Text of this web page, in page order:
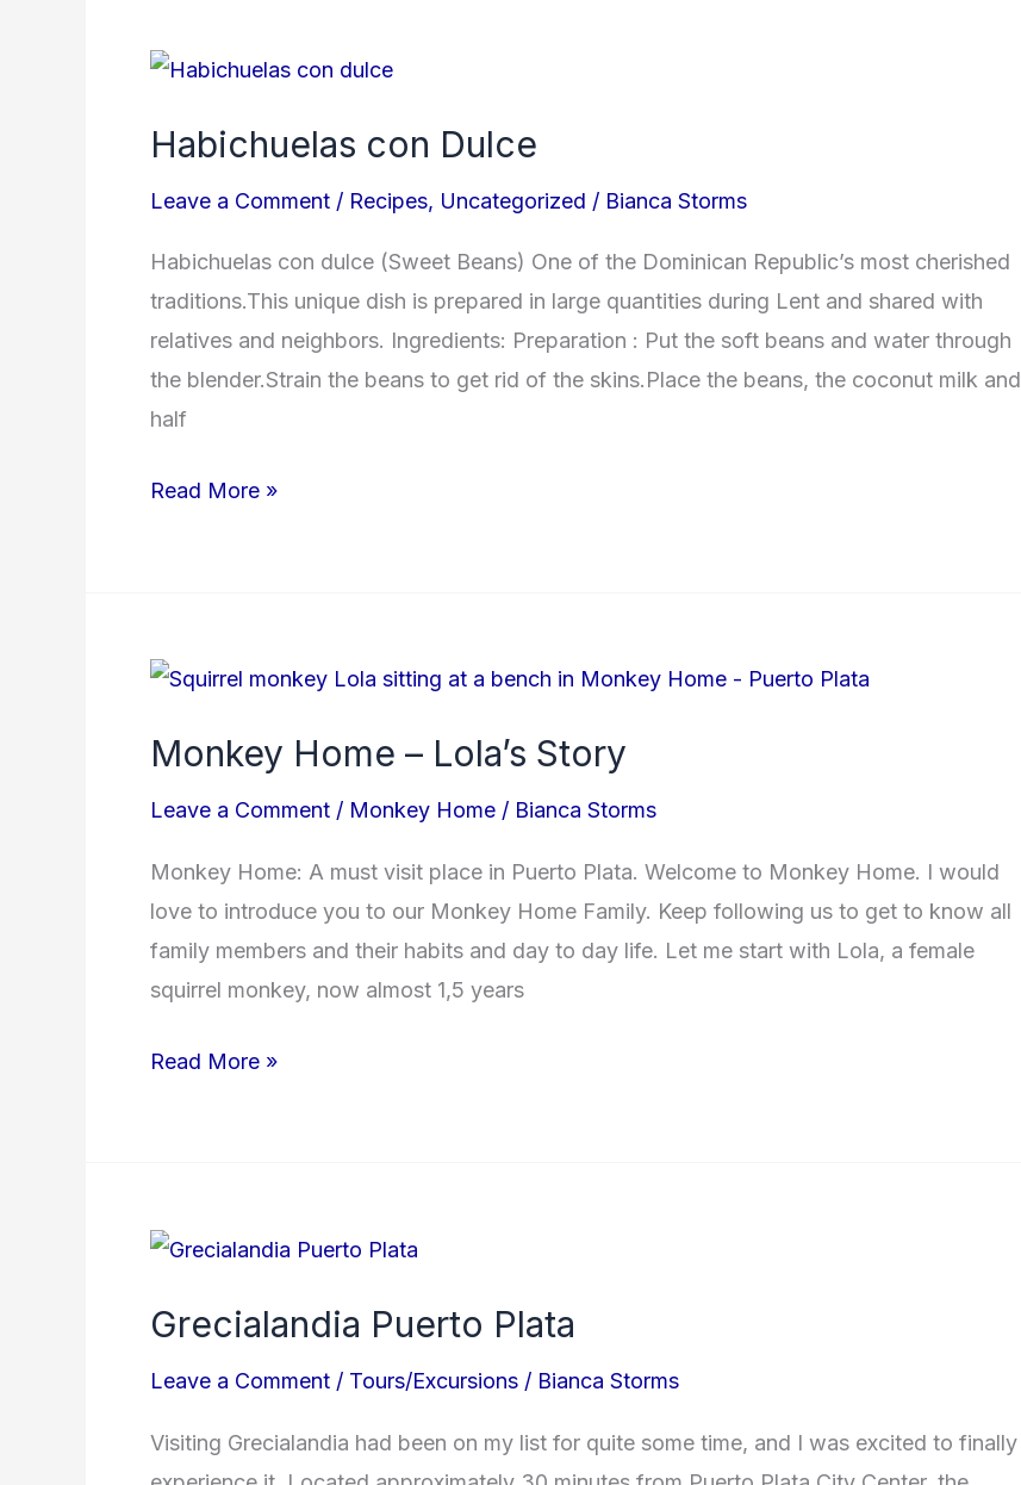
Habichuelas con Dulce
Leave a Comment / Recipes, Uncategorized / Bianca Storms
Habichuelas con dulce (Sweet Beans) One of the Dominican Republic’s most cherished
traditions.This unique dish is prepared in large quantities during Lent and shared with
relatives and neighbors. Ingredients: Preparation : Put the soft beans and water through
the blender.Strain the beans to get rid of the skins.Place the beans, the coconut milk and
half
Habichuelas
Dulce
Read More »
Monkey Home – Lola’s Story
Leave a Comment / Monkey Home / Bianca Storms
Monkey Home: A must visit place in Puerto Plata. Welcome to Monkey Home. I would
love to introduce you to our Monkey Home Family. Keep following us to get to know all
family members and their habits and day to day life. Let me start with Lola, a female
squirrel monkey, now almost 1,5 years
Monkey
–
Read More »
Grecialandia Puerto Plata
Leave a Comment / Tours/Excursions / Bianca Storms
Visiting Grecialandia had been on my list for quite some time, and I was excited to finally
Grecialandia
Plata